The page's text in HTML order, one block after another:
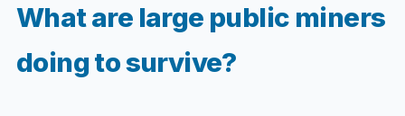
What are large public miners
doing to survive?